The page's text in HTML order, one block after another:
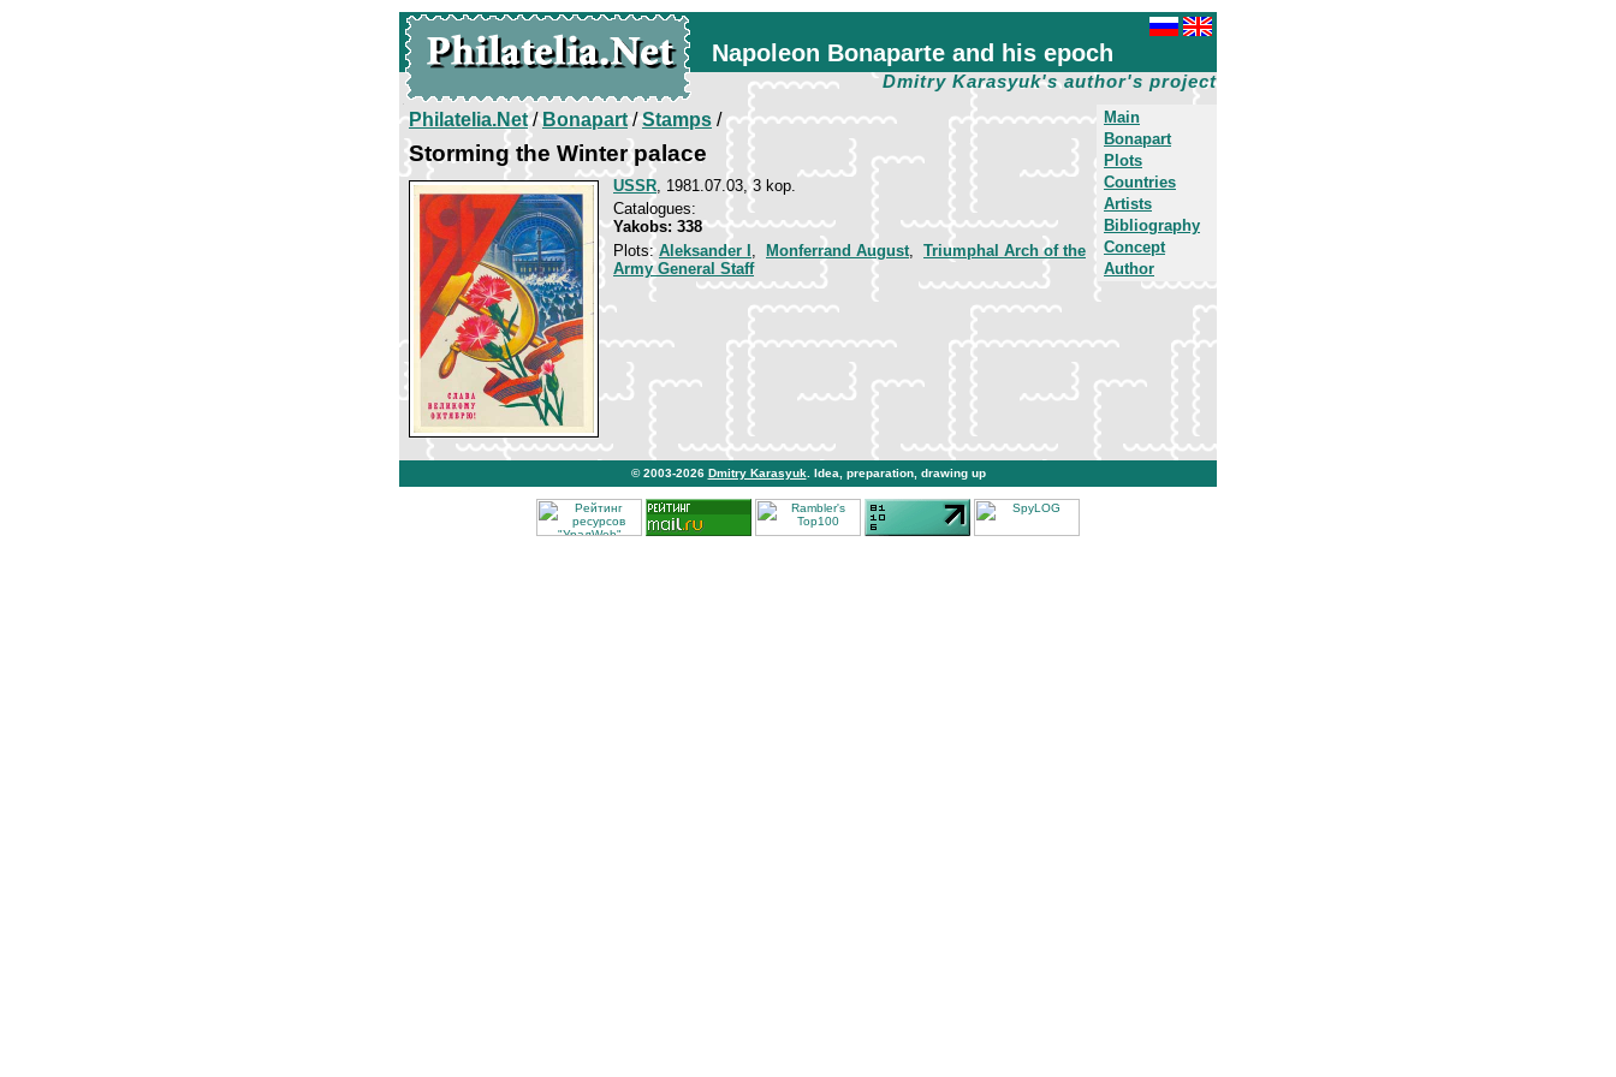
Napoleon Bonaparte and his epoch
Dmitry Karasyuk's author's project
Main
Bonapart
Plots
Countries
Artists
Bibliography
Concept
Author
Philatelia.Net/Bonapart/Stamps /
Storming the Winter palace
USSR, 1981.07.03, 3 kop.
Catalogues:
Yakobs: 338
Plots:Aleksander I , Monferrand August, Triumphal Arch of the
Army General Staff
© 2003-2026 Dmitry Karasyuk . Idea, preparation, drawing up